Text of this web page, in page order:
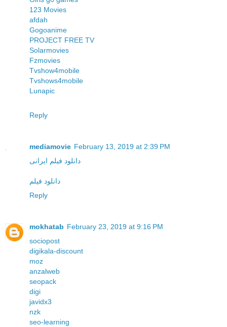
123 Movies
afdah
Gogoanime
PROJECT FREE TV
Solarmovies
Fzmovies
Tvshow4mobile
Tvshows4mobile
Lunapic
Reply
mediamovie February 13, 2019 at 2:39 PM
دانلود فیلم ایرانی
دانلود فیلم
Reply
mokhatab February 23, 2019 at 9:16 PM
sociopost
digikala-discount
moz
anzalweb
seopack
digi
javidx3
nzk
seo-learning